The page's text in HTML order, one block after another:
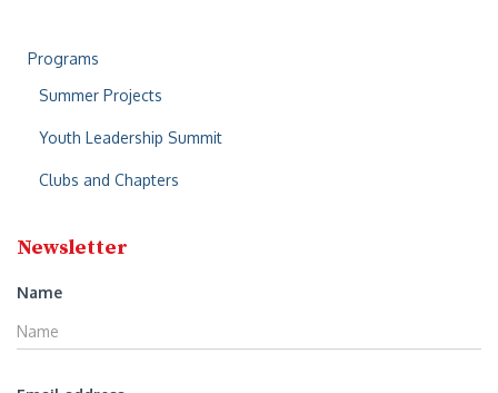
Programs
Summer Projects
Youth Leadership Summit
Clubs and Chapters
Newsletter
Name